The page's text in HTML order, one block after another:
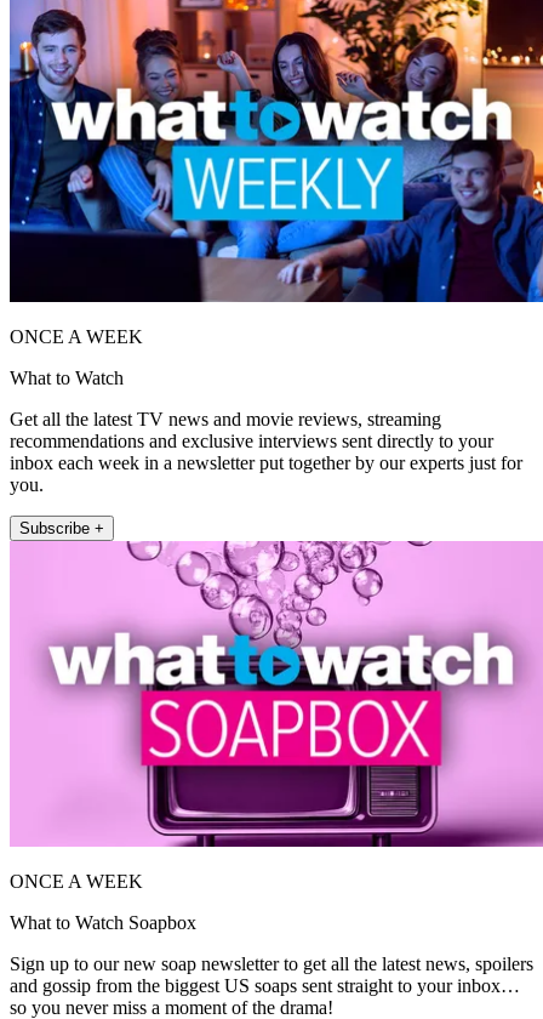
ONCE A WEEK
What to Watch
Get all the latest TV news and movie reviews, streaming
recommendations and exclusive interviews sent directly to your
inbox each week in a newsletter put together by our experts just for
you.
Subscribe +
ONCE A WEEK
What to Watch Soapbox
Sign up to our new soap newsletter to get all the latest news, spoilers
and gossip from the biggest US soaps sent straight to your inbox…
so you never miss a moment of the drama!